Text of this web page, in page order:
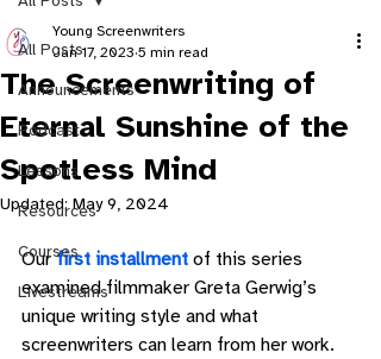
All Posts
Announcements
Podcast
Lessons
Resources
Courses
Livestreams
The Screenwriting of
Eternal Sunshine of the
Spotless Mind
Young Screenwriters
Jan 17, 2023 5 min read
Updated:May 9, 2024
Our first installment of this series
examined filmmaker Greta Gerwig’s
unique writing style and what
screenwriters can learn from her work.